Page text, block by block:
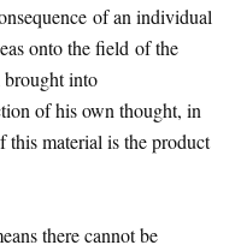
of an individual
onto the field of the
brought into
of his own thought, in
this material is the product
there cannot be